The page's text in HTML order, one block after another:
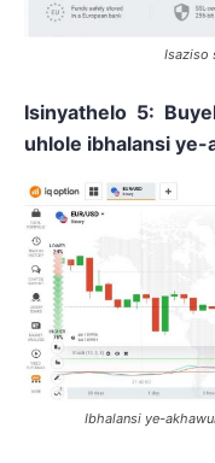
Isaziso
Isinyathelo 5:
uhlole ibhalansi ye-
Ibhalansi ye-